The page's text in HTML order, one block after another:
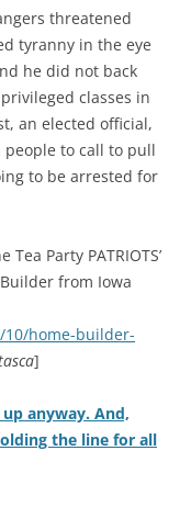
threatened
tyranny in the eye
he did not back
classes in
an elected official,
to call to pull
to be arrested for
Party PATRIOTS’
from Iowa
home-builder-
]
anyway. And,
the line for all